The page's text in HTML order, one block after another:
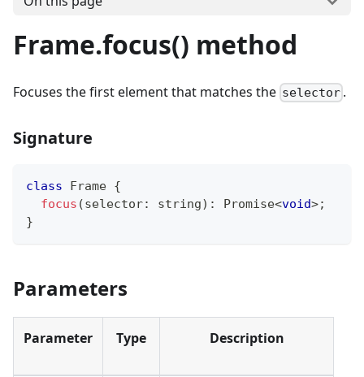
Frame.focus() method
Focuses the first element that matches the selector .
Signature
class Frame {
focus (selector: string) : Promise<void>;
}
Parameters
Parameter Type Description